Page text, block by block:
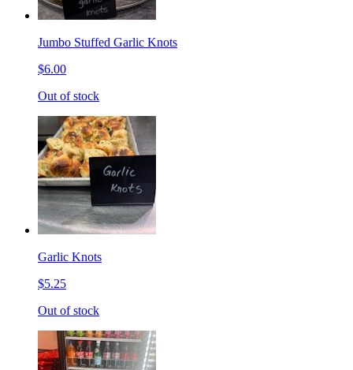
Jumbo Stuffed Garlic Knots
$6.00
Out of stock
Garlic Knots
$5.25
Out of stock